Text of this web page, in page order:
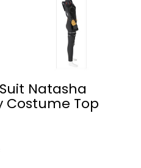
Natasha
Costume Top